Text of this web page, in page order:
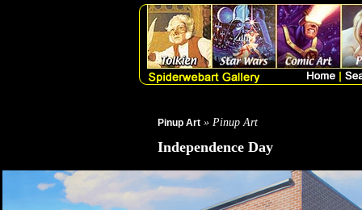
Pinup Art » Pinup Art
Independence Day